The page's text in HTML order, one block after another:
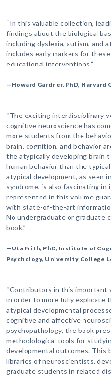
“In this valuable collection,
findings about the biological
including dyslexia, autism, and
includes early markers for
educational interventions.”
—Howard Gardner, PhD, Harvard
“The exciting interdisciplinary
cognitive neuroscience has
more students from the
brain, cognition, and behavior
the atypically developing brain
human behavior than the
atypical development, as seen
syndrome, is also fascinating
represented in this volume
with state-of-the-art
No undergraduate or graduate
book.”
—Uta Frith, PhD, Institute of
Psychology, University College
“Contributors in this important
in order to more fully explicate
atypical developmental
cognitive and affective
psychopathology, the book
methodological tools for
developmental outcomes. This
libraries of neuroscientists,
graduate students in related